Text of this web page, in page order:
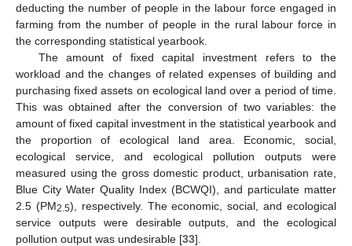
deducting the number of people in the labour force engaged in
farming from the number of people in the rural labour force in
the corresponding statistical yearbook.
The amount of fixed capital investment refers to the
workload and the changes of related expenses of building and
purchasing fixed assets on ecological land over a period of time.
This was obtained after the conversion of two variables: the
amount of fixed capital investment in the statistical yearbook and
the proportion of ecological land area. Economic, social,
ecological service, and ecological pollution outputs were
measured using the gross domestic product, urbanisation rate,
Blue City Water Quality Index (BCWQI), and particulate matter
2.5 (PM2.5), respectively. The economic, social, and ecological
service outputs were desirable outputs, and the ecological
pollution output was undesirable [33].